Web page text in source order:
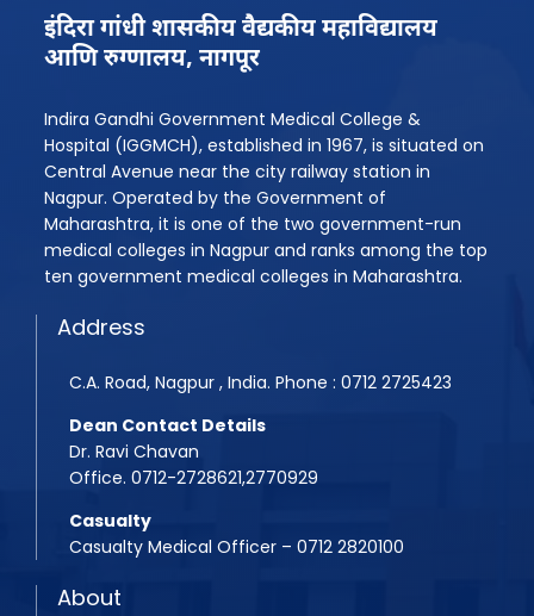
MBBS 2025-26 Admission Instruction
Rugnasevak Bharti 2025
Assistant Professor Advertisement
Assistant Professor Advertisement 2
Shudhhipatrak-PDF
Laboratory Technician Job
PG Admission Year 2025-26
BPMT 2025 List
Professor Recruitment Notice
Assistant Professor Recruitment Notice
Quotation Inquiry for providing laundry service
Quotation Inquiry for Supply of Staff Uniforms
Quotation Inquiry/Notice for the supply of
Quotation Inquiry for the supply of window
इंदिरा गांधी शासकीय वैद्यकीय महाविद्यालय
आणि रुग्णालय, नागपूर
Indira Gandhi Government Medical College &
Hospital (IGGMCH), established in 1967, is situated on
Central Avenue near the city railway station in
Nagpur. Operated by the Government of
Maharashtra, it is one of the two government-run
medical colleges in Nagpur and ranks among the top
ten government medical colleges in Maharashtra.
Address
C.A. Road, Nagpur , India. Phone : 0712 2725423
Dean Contact Details
Dr. Ravi Chavan
Office. 0712-2728621,2770929
Casualty
Casualty Medical Officer – 0712 2820100
About